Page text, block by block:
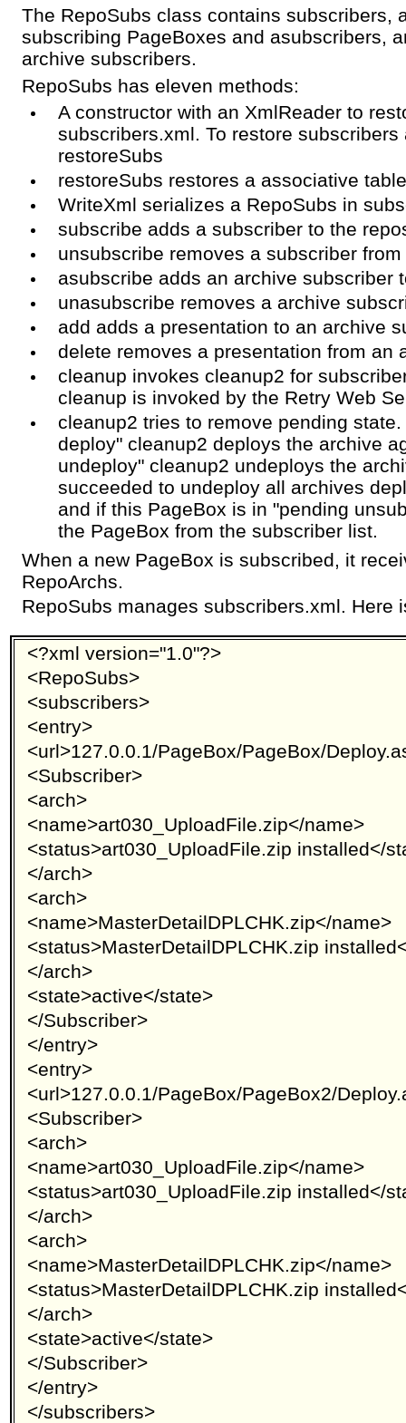
The RepoSubs class contains subscribers,
subscribing PageBoxes and asubscribers,
archive subscribers.
RepoSubs has eleven methods:
A constructor with an XmlReader to
subscribers.xml. To restore
restoreSubs
restoreSubs restores a associative
WriteXml serializes a RepoSubs in
subscribe adds a subscriber to the
unsubscribe removes a subscriber
asubscribe adds an archive subscriber
unasubscribe removes a archive
add adds a presentation to an archive
delete removes a presentation from an
cleanup invokes cleanup2 for
cleanup is invoked by the Retry Web
cleanup2 tries to remove pending
deploy" cleanup2 deploys the archive
undeploy" cleanup2 undeploys the
succeeded to undeploy all archives
and if this PageBox is in "pending
the PageBox from the subscriber list.
When a new PageBox is subscribed, it
RepoArchs.
RepoSubs manages subscribers.xml. Here
<?xml version="1.0"?>
<RepoSubs>
<subscribers>
<entry>
<url>127.0.0.1/PageBox/PageBox/
<Subscriber>
<arch>
<name>art030_UploadFile.zip</name>
<status>art030_UploadFile.zip installed</
</arch>
<arch>
<name>MasterDetailDPLCHK.zip</name>
<status>MasterDetailDPLCHK.zip
</arch>
<state>active</state>
</Subscriber>
</entry>
<entry>
<url>127.0.0.1/PageBox/PageBox2/
<Subscriber>
<arch>
<name>art030_UploadFile.zip</name>
<status>art030_UploadFile.zip installed</
</arch>
<arch>
<name>MasterDetailDPLCHK.zip</name>
<status>MasterDetailDPLCHK.zip
</arch>
<state>active</state>
</Subscriber>
</entry>
</subscribers>